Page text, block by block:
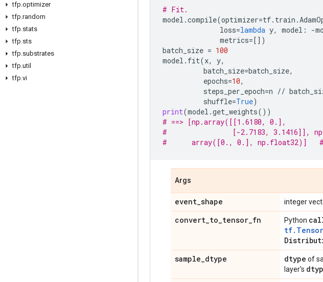
tfp.optimizer
tfp.random
tfp.stats
tfp.sts
tfp.substrates
tfp.util
tfp.vi
# Fit.
model .compile(optimizer=tf. train .
loss=lambda y, model : -
metrics=[])
batch_size = 100
model . fit(x, y,
batch_size=batch_size,
epochs=10,
steps_per_epoch=n //
shuffle=True)
print(model .get_weights())
# ==> [np.array([[1.6180, 0.],
#                [-2.7183, 3.1416]],
#      array([0., 0.], np.float32)]   #
Args
event_shape integer
convert_to_tensor_fn Python
tf.Tensor
sample_dtype dtype of
layer's